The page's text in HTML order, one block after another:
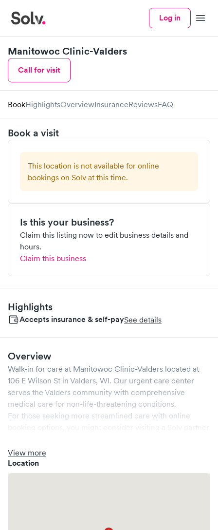
Log in Menu
Manitowoc Clinic-Valders
Call for visit
BookHighlightsOverviewInsuranceReviewsFAQ
Book a visit
This location is not available for online
bookings on Solv at this time.
Is this your business?
Claim this listing now to edit business details and
hours.
Claim this business
Highlights
Accepts insurance & self-paySee details
Overview
Walk-in for care at Manitowoc Clinic-Valders located at
106 E Wilson St in Valders, WI. Our urgent care center
serves the Valders community with comprehensive
medical care for non-life-threatening conditions.
For those seeking more streamlined care with online
through Solv, potentially reducing wait times and
enhancing your visit experience.
View more
Location